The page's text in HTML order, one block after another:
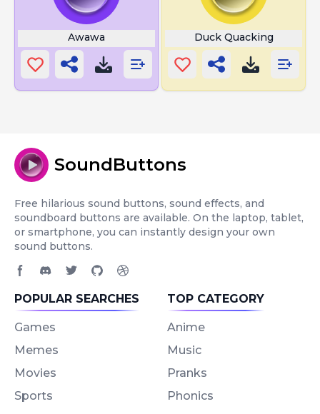
Awawa Duck Quacking
SoundButtons
Free hilarious sound buttons, sound effects, and
soundboard buttons are available. On the laptop, tablet,
or smartphone, you can instantly design your own
sound buttons.
POPULAR SEARCHES
Games
Memes
Movies
Sports
TOP CATEGORY
Anime
Music
Pranks
Phonics